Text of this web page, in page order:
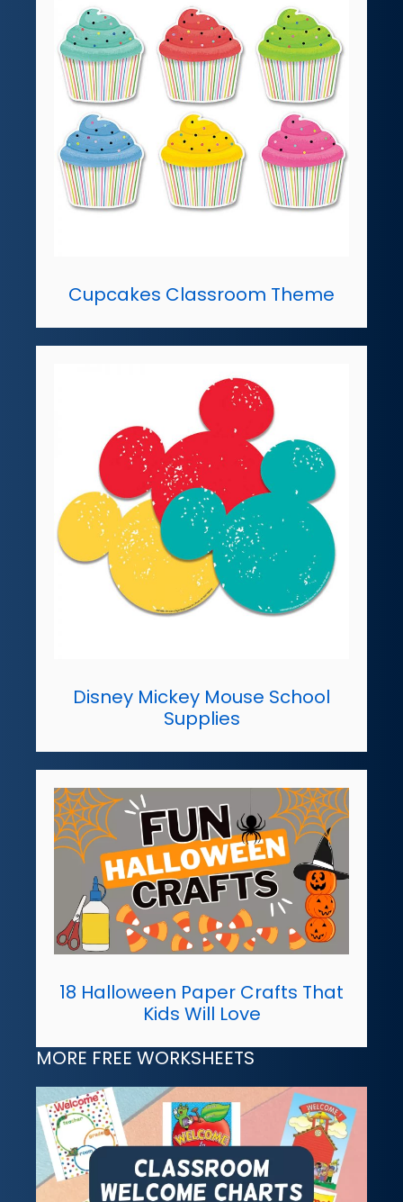
Cupcakes Classroom Theme
Disney Mickey Mouse School
Supplies
18 Halloween Paper Crafts That
Kids Will Love
MORE FREE WORKSHEETS